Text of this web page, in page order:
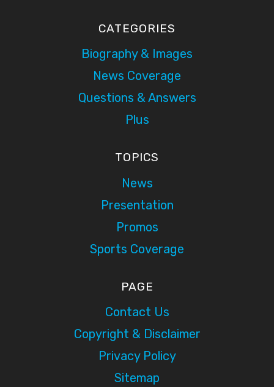
CATEGORIES
Biography & Images
News Coverage
Questions & Answers
Plus
TOPICS
News
Presentation
Promos
Sports Coverage
PAGE
Contact Us
Copyright & Disclaimer
Privacy Policy
Sitemap